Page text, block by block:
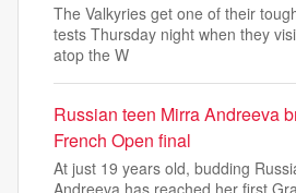
The Valkyries get one of their
tests Thursday night when they
atop the W
Russian teen Mirra Andreeva
French Open final
At just 19 years old, budding